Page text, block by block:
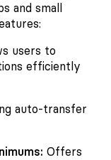
and small
users to
efficiently
auto-transfer
Offers